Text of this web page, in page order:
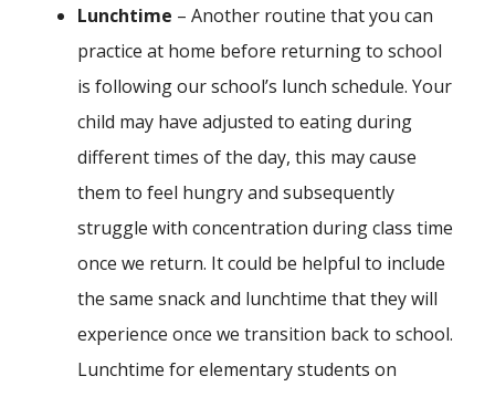
Lunchtime – Another routine that you can
practice at home before returning to school
is following our school’s lunch schedule. Your
child may have adjusted to eating during
different times of the day, this may cause
them to feel hungry and subsequently
struggle with concentration during class time
once we return. It could be helpful to include
the same snack and lunchtime that they will
experience once we transition back to school.
Lunchtime for elementary students on